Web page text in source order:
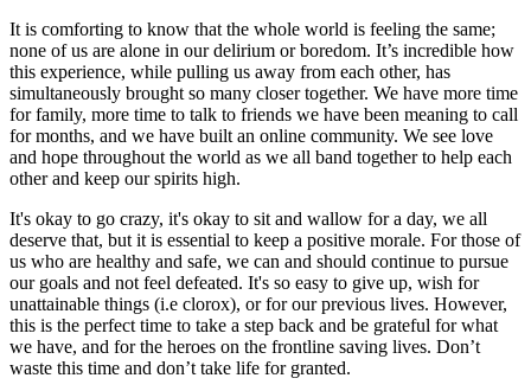
It is comforting to know that the whole world is feeling the same;
none of us are alone in our delirium or boredom. It’s incredible how
this experience, while pulling us away from each other, has
simultaneously brought so many closer together. We have more time
for family, more time to talk to friends we have been meaning to call
for months, and we have built an online community. We see love
and hope throughout the world as we all band together to help each
other and keep our spirits high.
It's okay to go crazy, it's okay to sit and wallow for a day, we all
deserve that, but it is essential to keep a positive morale. For those of
us who are healthy and safe, we can and should continue to pursue
our goals and not feel defeated. It's so easy to give up, wish for
unattainable things (i.e clorox), or for our previous lives. However,
this is the perfect time to take a step back and be grateful for what
we have, and for the heroes on the frontline saving lives. Don’t
waste this time and don’t take life for granted.